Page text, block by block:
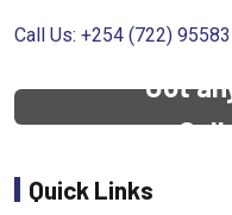
Call Us: +254 (722)
Got
Quick Links